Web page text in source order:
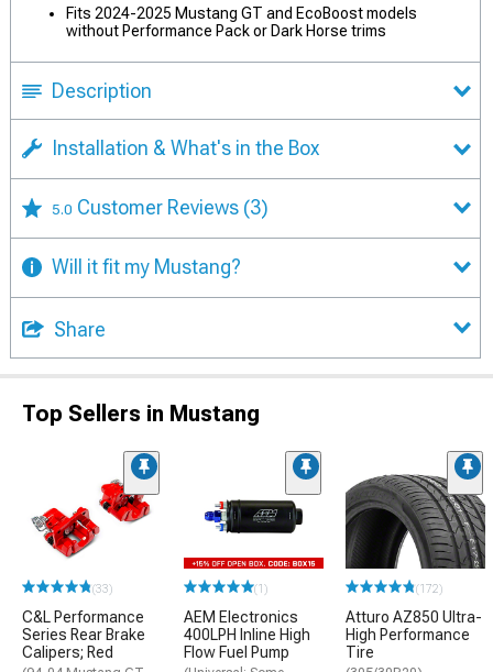
Fits 2024-2025 Mustang GT and EcoBoost models
without Performance Pack or Dark Horse trims
Description
Installation & What's in the Box
5.0 Customer Reviews (3)
Will it fit my Mustang?
Share
Top Sellers in Mustang
(33)
C&L Performance
Series Rear Brake
Calipers; Red
(1)
AEM Electronics
400LPH Inline High
Flow Fuel Pump
(172)
Atturo AZ850 Ultra-
High Performance
Tire